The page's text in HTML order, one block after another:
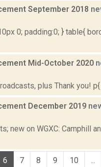
September 2018
0; padding:0; } table{
Mid-October 2020
plus Thank you! p{
December 2019
new on WGXC: Camphill
6 7 8 9 10